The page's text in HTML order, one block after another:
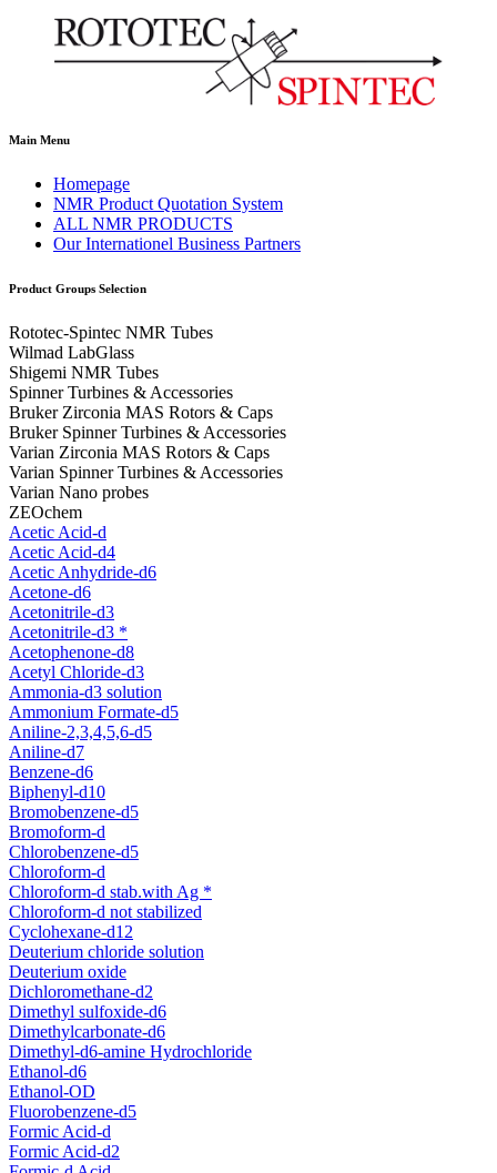
Main Menu
Homepage
NMR Product Quotation System
ALL NMR PRODUCTS
Our Internationel Business Partners
Product Groups Selection
Rototec-Spintec NMR Tubes
Wilmad LabGlass
Shigemi NMR Tubes
Spinner Turbines & Accessories
Bruker Zirconia MAS Rotors & Caps
Bruker Spinner Turbines & Accessories
Varian Zirconia MAS Rotors & Caps
Varian Spinner Turbines & Accessories
Varian Nano probes
ZEOchem
Acetic Acid-d
Acetic Acid-d4
Acetic Anhydride-d6
Acetone-d6
Acetonitrile-d3
Acetonitrile-d3 *
Acetophenone-d8
Acetyl Chloride-d3
Ammonia-d3 solution
Ammonium Formate-d5
Aniline-2,3,4,5,6-d5
Aniline-d7
Benzene-d6
Biphenyl-d10
Bromobenzene-d5
Bromoform-d
Chlorobenzene-d5
Chloroform-d
Chloroform-d stab.with Ag *
Chloroform-d not stabilized
Cyclohexane-d12
Deuterium chloride solution
Deuterium oxide
Dichloromethane-d2
Dimethyl sulfoxide-d6
Dimethylcarbonate-d6
Dimethyl-d6-amine Hydrochloride
Ethanol-d6
Ethanol-OD
Fluorobenzene-d5
Formic Acid-d
Formic Acid-d2